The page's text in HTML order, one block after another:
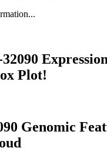
Plot!
Genomic